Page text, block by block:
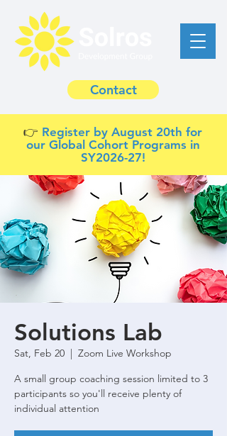
Contact
👉 ​ Register by August 20th for
our Global Cohort Programs in
SY2026-27!
Solutions Lab
Sat, Feb 20
  |
Zoom Live Workshop
A small group coaching session limited to 3
participants so you'll receive plenty of